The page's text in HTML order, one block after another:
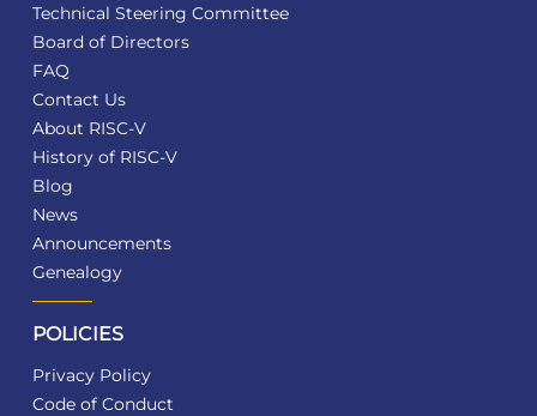
Technical Steering Committee
Board of Directors
FAQ
Contact Us
About RISC-V
History of RISC-V
Blog
News
Announcements
Genealogy
POLICIES
Privacy Policy
Code of Conduct